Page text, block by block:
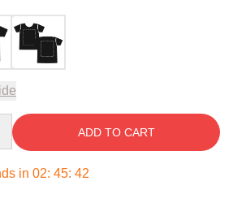
ADD TO CART
in 02: 45: 41